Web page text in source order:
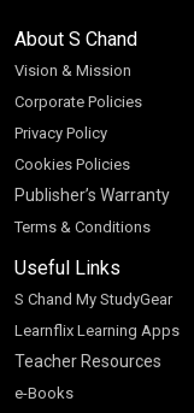
About S Chand
Vision & Mission
Corporate Policies
Privacy Policy
Cookies Policies
Publisher’s Warranty
Terms & Conditions
Useful Links
S Chand My StudyGear
Learnflix Learning Apps
Teacher Resources
e-Books